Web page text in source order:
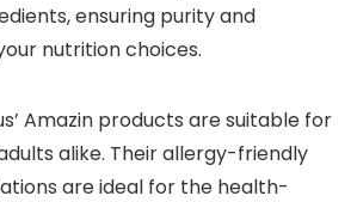
ensuring purity and
nutrition choices.
Amazin products are suitable for
alike. Their allergy-friendly
are ideal for the health-